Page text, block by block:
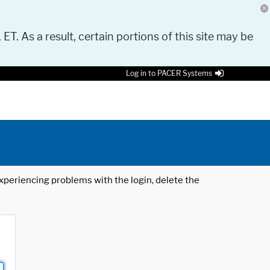
As a result, certain portions of this site may be
Log in to PACER Systems
problems with the login, delete the